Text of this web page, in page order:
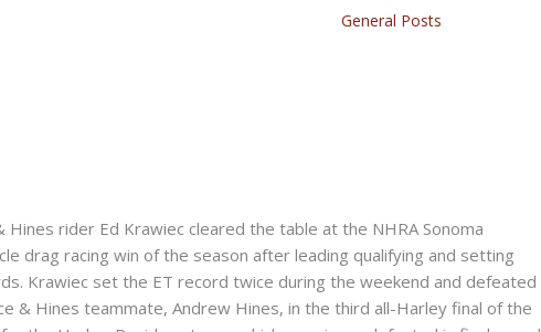
General Posts
rider Ed Krawiec cleared the table at the NHRA Sonoma
drag racing win of the season after leading qualifying and setting
Krawiec set the ET record twice during the weekend and defeated
& Hines teammate, Andrew Hines, in the third all-Harley final of the